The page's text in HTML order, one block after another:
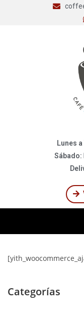
Lunes
Sábado:
Categorías